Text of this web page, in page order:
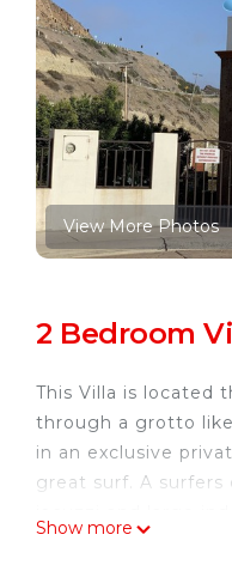
View More Photos
2 Bedroom
This Villa is located
through a grotto
in an exclusive
great surf. A
Show more